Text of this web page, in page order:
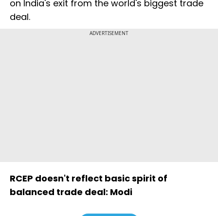
on India's exit from the world's biggest trade
deal.
ADVERTISEMENT
RCEP doesn't reflect basic spirit of
balanced trade deal: Modi